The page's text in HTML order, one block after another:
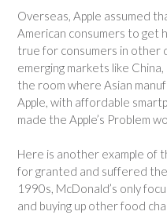
Overseas, Apple assumed
American consumers to get
true for consumers in other
emerging markets like
the room where Asian
Apple, with affordable
made the Apple’s Problem
Here is another example of
for granted and suffered
1990s, McDonald’s only
and buying up other food